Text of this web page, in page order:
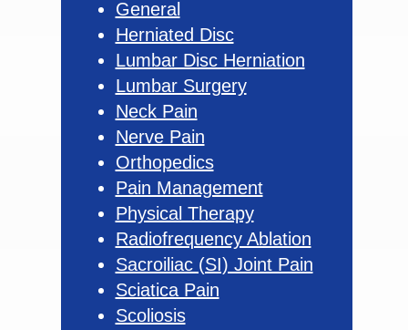
General
Herniated Disc
Lumbar Disc Herniation
Lumbar Surgery
Neck Pain
Nerve Pain
Orthopedics
Pain Management
Physical Therapy
Radiofrequency Ablation
Sacroiliac (SI) Joint Pain
Sciatica Pain
Scoliosis